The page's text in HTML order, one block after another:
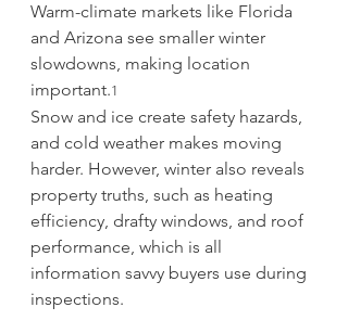
Warm-climate markets like Florida
and Arizona see smaller winter
slowdowns, making location
important.1
Snow and ice create safety hazards,
and cold weather makes moving
harder. However, winter also reveals
property truths, such as heating
efficiency, drafty windows, and roof
performance, which is all
information savvy buyers use during
inspections.